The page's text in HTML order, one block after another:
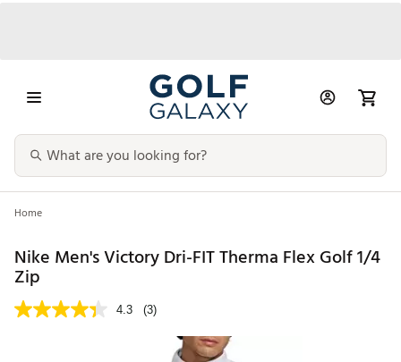
Home
Nike Men's Victory Dri-FIT Therma Flex Golf 1/4
Zip
4.3 (3)